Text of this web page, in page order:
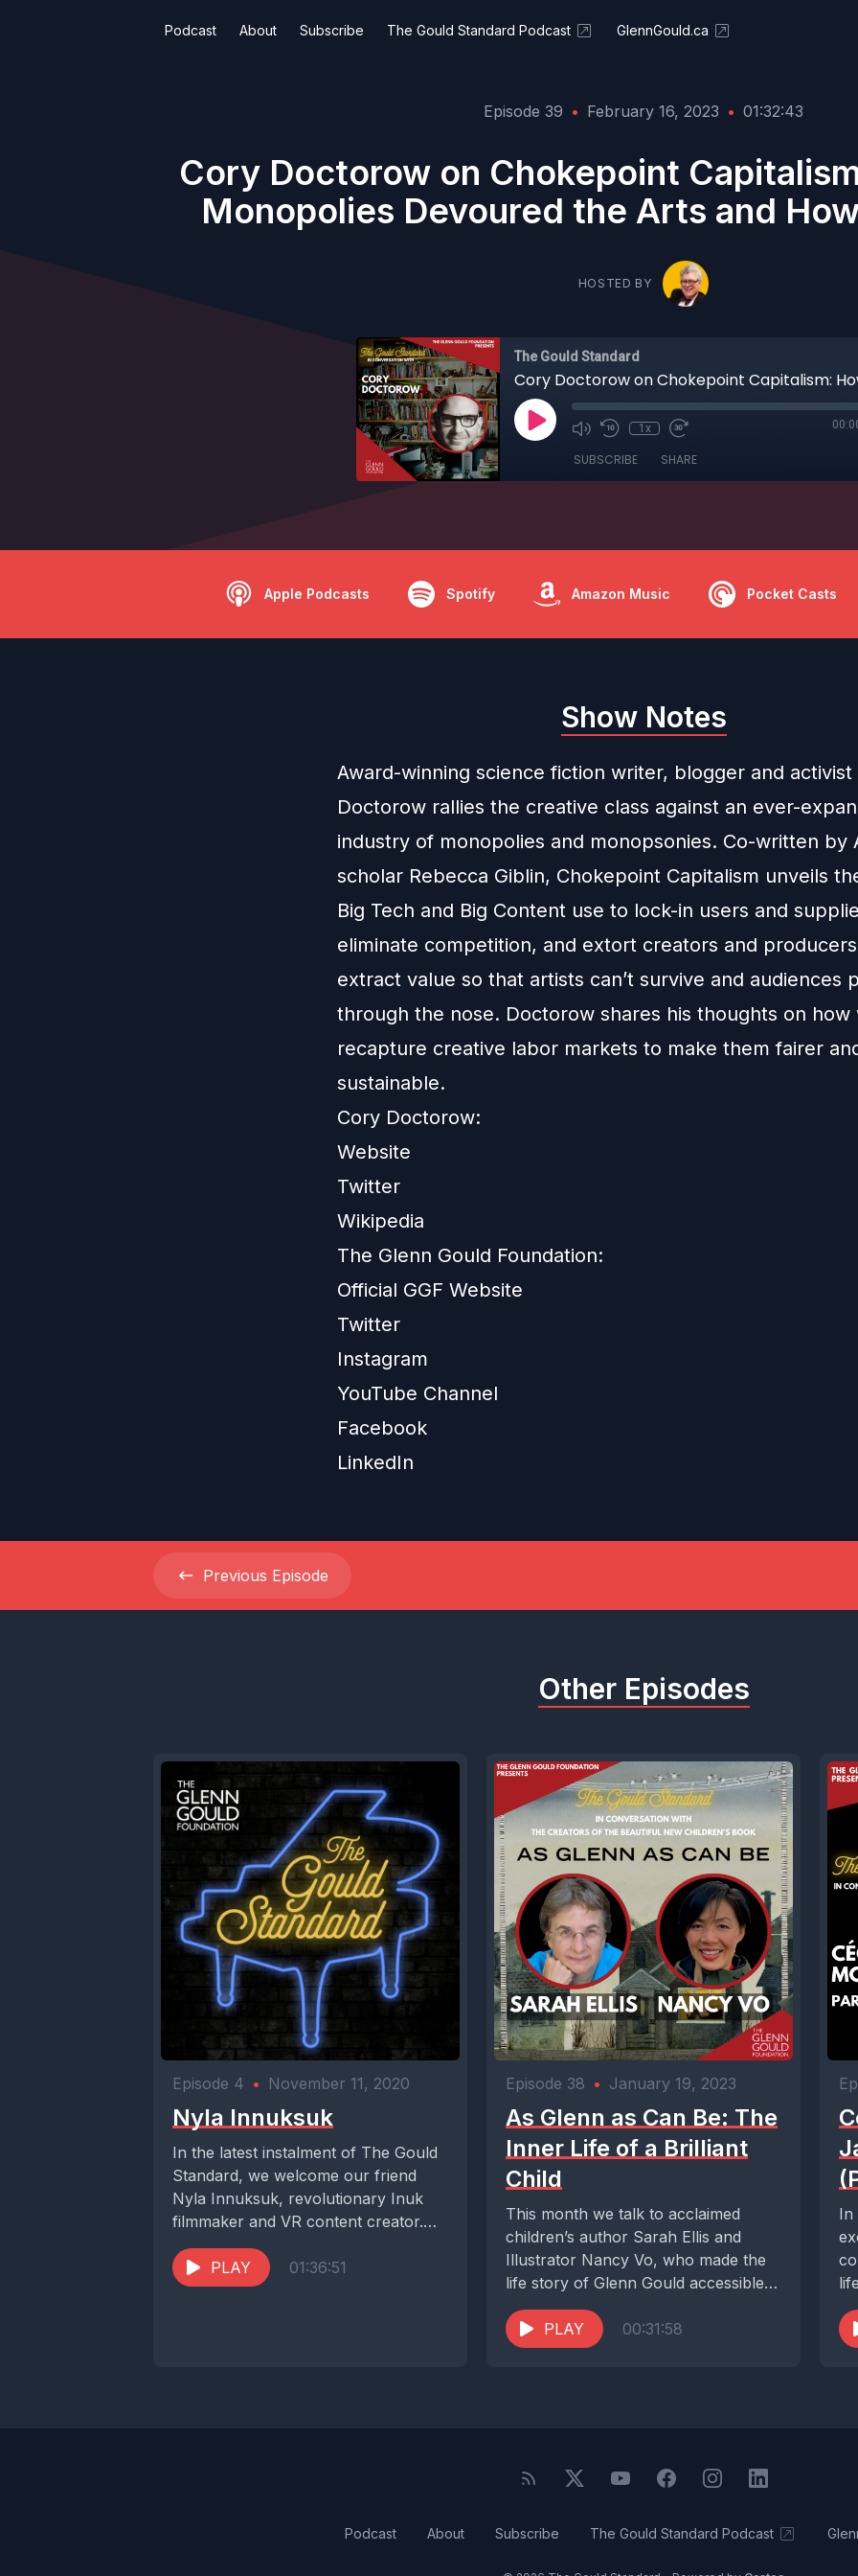
Podcast About Subscribe The Gould Standard Podcast GlennGould.ca
Episode 39 • February 16, 2023 • 01:32:43
Cory Doctorow on Chokepoint
Monopolies Devoured the Arts and
HOSTED BY
The Gould Standard
1x
SUBSCRIBE SHARE
Apple Podcasts Spotify Amazon Music Pocket Casts
Show Notes
Award-winning science fiction writer, blogger and activist
Doctorow rallies the creative class against an ever-
industry of monopolies and monopsonies. Co-written by
scholar Rebecca Giblin, Chokepoint Capitalism unveils
Big Tech and Big Content use to lock-in users and
eliminate competition, and extort creators and
extract value so that artists can’t survive and audiences
through the nose. Doctorow shares his thoughts on how
recapture creative labor markets to make them fairer
sustainable.
Cory Doctorow:
Website
Twitter
Wikipedia
The Glenn Gould Foundation:
Official GGF Website
Twitter
Instagram
YouTube Channel
Facebook
LinkedIn
Previous Episode
Other Episodes
Episode 4 • November 11, 2020
Nyla Innuksuk
In the latest instalment of The Gould
Standard, we welcome our friend
Nyla Innuksuk, revolutionary Inuk
filmmaker and VR content creator.
Nyla spoke with...
PLAY
01:36:51
Episode 38 • January 19, 2023
As Glenn as Can Be: The
Inner Life of a Brilliant
Child
This month we talk to acclaimed
children’s author Sarah Ellis and
Illustrator Nancy Vo, who made the
life story of Glenn Gould accessible
to...
PLAY
00:31:58
In
Podcast About Subscribe The Gould Standard Podcast